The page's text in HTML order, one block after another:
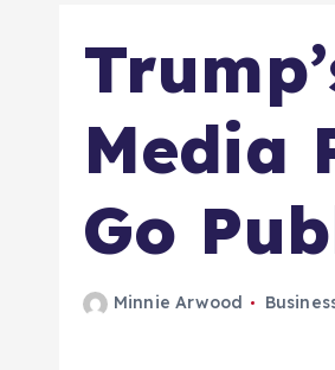
Media
Go
Minnie Arwood